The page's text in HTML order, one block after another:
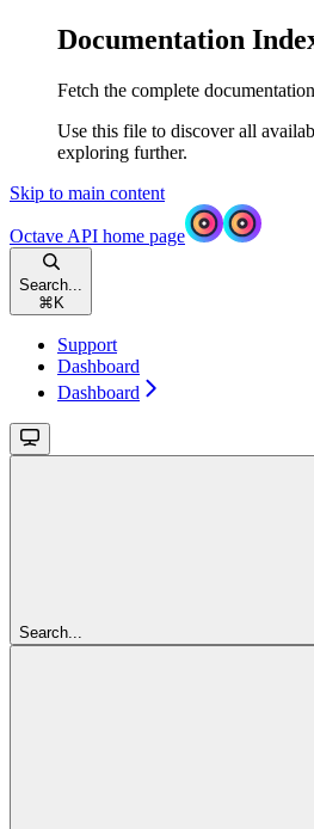
Documentation
Fetch the complete
Use this file to discover all
exploring further.
Skip to main content
Octave API home page
Search...
⌘ K
Support
Dashboard
Dashboard
Search...